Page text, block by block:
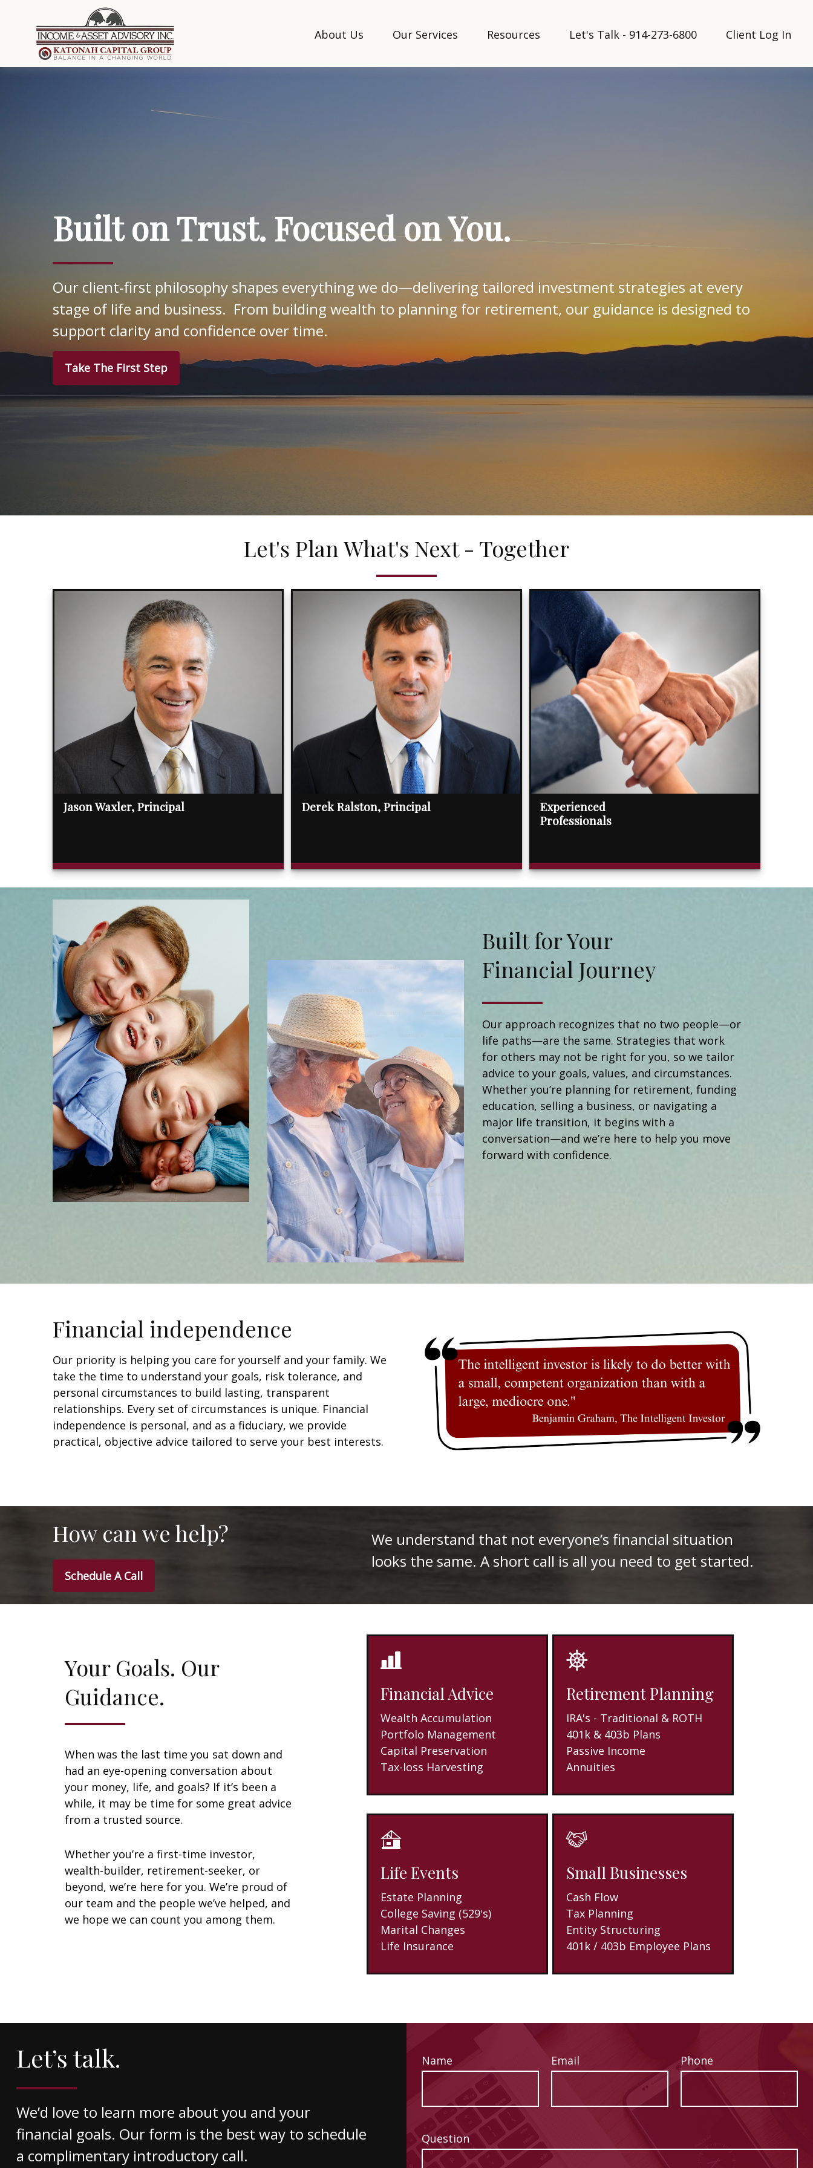
About Us Our Services Resources Let's Talk - 914-273-6800 Client Log In
Built on Trust. Focused on You.
Our client‑first philosophy shapes everything we do—delivering tailored investment strategies at every
stage of life and business. From building wealth to planning for retirement, our guidance is designed to
support clarity and confidence over time.
Take The First Step
Let's Plan What's Next - Together
Jason Waxler, Principal Derek Ralston, Principal
Experienced
Professionals
Matt Naidorf
Registered Client Relationship Manager
Michael Ortiz
Client Relationship Manager
Helen Brady
Operations Manager
Built for Your
Financial Journey
Our approach recognizes that no two people—or
life paths—are the same. Strategies that work
for others may not be right for you, so we tailor
advice to your goals, values, and circumstances.
Whether you’re planning for retirement, funding
education, selling a business, or navigating a
major life transition, it begins with a
conversation—and we’re here to help you move
forward with confidence.
Financial independence
Our priority is helping you care for yourself and your family. We
take the time to understand your goals, risk tolerance, and
personal circumstances to build lasting, transparent
relationships. Every set of circumstances is unique. Financial
independence is personal, and as a fiduciary, we provide
practical, objective advice tailored to serve your best interests.
How can we help?
Schedule A Call
We understand that not everyone’s financial situation
looks the same. A short call is all you need to get started.
Your Goals. Our
Guidance.
When was the last time you sat down and
had an eye-opening conversation about
your money, life, and goals? If it’s been a
while, it may be time for some great advice
from a trusted source.
Whether you’re a first-time investor,
wealth-builder, retirement-seeker, or
beyond, we’re here for you. We’re proud of
our team and the people we’ve helped, and
we hope we can count you among them.
Financial Advice
Wealth Accumulation
Portfolo Management
Capital Preservation
Tax-loss Harvesting
Retirement Planning
IRA's - Traditional & ROTH
401k & 403b Plans
Passive Income
Annuities
Life Events
Estate Planning
College Saving (529's)
Marital Changes
Life Insurance
Small Businesses
Cash Flow
Tax Planning
Entity Structuring
401k / 403b Employee Plans
Let’s talk.
We’d love to learn more about you and your
financial goals. Our form is the best way to schedule
a complimentary introductory call.
Name Email Phone
Question